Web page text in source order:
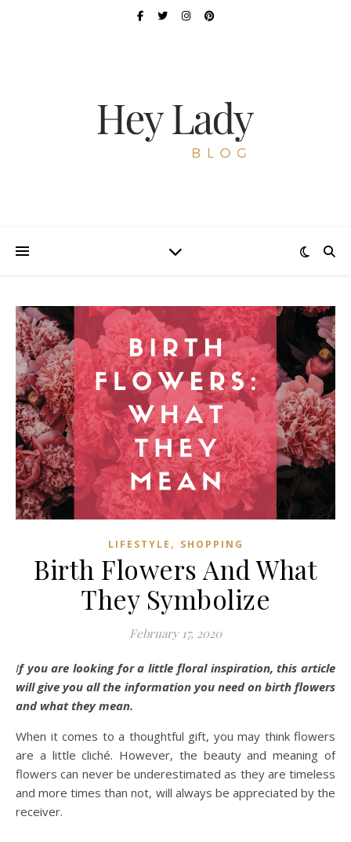
LIFESTYLE , SHOPPING
Birth Flowers And What
They Symbolize
February 17, 2020
If you are looking for a little floral inspiration, this article
will give you all the information you need on birth flowers
and what they mean.
When it comes to a thoughtful gift, you may think flowers
are a little cliché. However, the beauty and meaning of
flowers can never be underestimated as they are timeless
and more times than not, will always be appreciated by the
receiver.